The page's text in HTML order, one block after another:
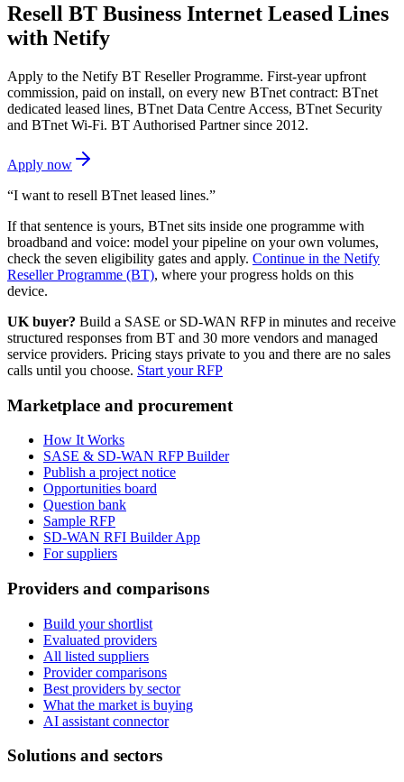
Resell BT Business Internet Leased Lines
with Netify
Apply to the Netify BT Reseller Programme. First-year upfront
commission, paid on install, on every new BTnet contract: BTnet
dedicated leased lines, BTnet Data Centre Access, BTnet Security
and BTnet Wi-Fi. BT Authorised Partner since 2012.
Apply now
“I want to resell BTnet leased lines.”
If that sentence is yours, BTnet sits inside one programme with
broadband and voice: model your pipeline on your own volumes,
check the seven eligibility gates and apply. Continue in the Netify
Reseller Programme (BT), where your progress holds on this
device.
UK buyer? Build a SASE or SD-WAN RFP in minutes and receive
structured responses from BT and 30 more vendors and managed
service providers. Pricing stays private to you and there are no sales
calls until you choose. Start your RFP
Marketplace and procurement
How It Works
SASE & SD-WAN RFP Builder
Publish a project notice
Opportunities board
Question bank
Sample RFP
SD-WAN RFI Builder App
For suppliers
Providers and comparisons
Build your shortlist
Evaluated providers
All listed suppliers
Provider comparisons
Best providers by sector
What the market is buying
AI assistant connector
Solutions and sectors